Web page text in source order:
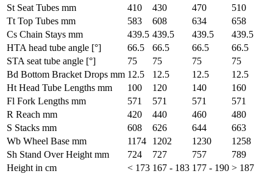
St Seat Tubes mm
410 430 470
510
Tt Top Tubes mm
583 608 634
658
Cs Chain Stays mm
439.5 439.5 439.5
439.5
HTA head tube angle [°]
66.5 66.5 66.5
66.5
STA seat tube angle [°]
75 75 75
75
Bd Bottom Bracket Drops mm 12.5 12.5 12.5
12.5
Ht Head Tube Lengths mm
100 120 140
160
Fl Fork Lengths mm
571 571 571
571
R Reach mm
420 440 460
480
S Stacks mm
608 626 644
663
Wb Wheel Base mm
1174 1202 1230
1258
Sh Stand Over Height mm
724 727 757
789
Height in cm
< 173 167 - 183 177 - 190 > 187